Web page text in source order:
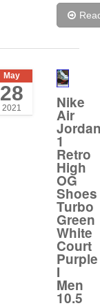
May
28
2021 Nike
Air
1
Retro
High
OG
Shoes
Turbo
Green
White
Court
Purple
I
Men
10.5